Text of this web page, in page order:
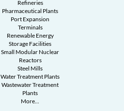
Refineries
Pharmaceutical Plants
Port Expansion
Terminals
Renewable Energy
Storage Facilities
Small Modular Nuclear
Reactors
Steel Mills
Water Treatment Plants
Wastewater Treatment
Plants
More...